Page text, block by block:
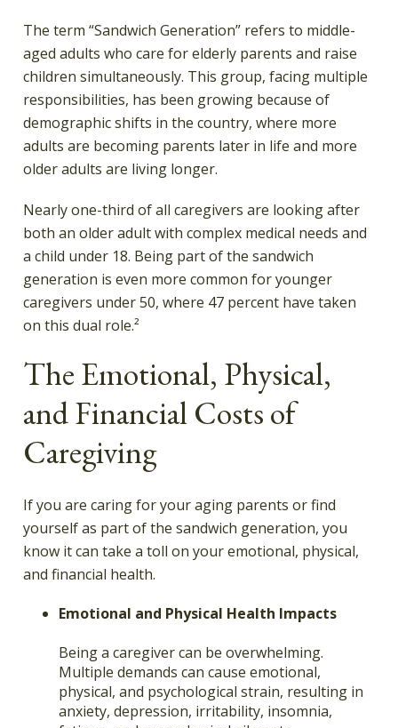
The term “Sandwich Generation” refers to middle-
aged adults who care for elderly parents and raise
children simultaneously. This group, facing multiple
responsibilities, has been growing because of
demographic shifts in the country, where more
adults are becoming parents later in life and more
older adults are living longer.
Nearly one-third of all caregivers are looking after
both an older adult with complex medical needs and
a child under 18. Being part of the sandwich
generation is even more common for younger
caregivers under 50, where 47 percent have taken
on this dual role.²
The Emotional, Physical,
and Financial Costs of
Caregiving
If you are caring for your aging parents or find
yourself as part of the sandwich generation, you
know it can take a toll on your emotional, physical,
and financial health.
Emotional and Physical Health Impacts
Being a caregiver can be overwhelming.
Multiple demands can cause emotional,
physical, and psychological strain, resulting in
anxiety, depression, irritability, insomnia,